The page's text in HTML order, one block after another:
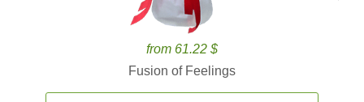
from 61.22 $
Fusion of Feelings